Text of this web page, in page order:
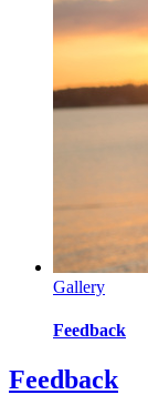
Gallery
Feedback
Feedback